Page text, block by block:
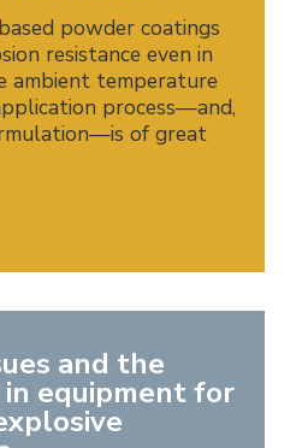
powder coatings
resistance even in
ambient temperature
process—and,
of great
and the
equipment for